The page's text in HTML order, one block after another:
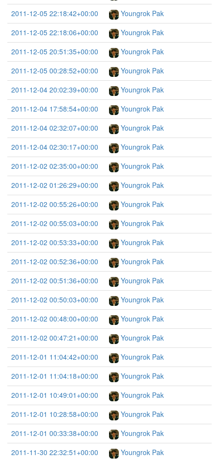
2011-12-05 22:18:42+00:00
Youngrok Pak
2011-12-05 22:18:06+00:00
Youngrok Pak
2011-12-05 20:51:35+00:00
Youngrok Pak
2011-12-05 00:28:52+00:00
Youngrok Pak
2011-12-04 20:02:39+00:00
Youngrok Pak
2011-12-04 17:58:54+00:00
Youngrok Pak
2011-12-04 02:32:07+00:00
Youngrok Pak
2011-12-04 02:30:17+00:00
Youngrok Pak
2011-12-02 02:35:00+00:00
Youngrok Pak
2011-12-02 01:26:29+00:00
Youngrok Pak
2011-12-02 00:55:26+00:00
Youngrok Pak
2011-12-02 00:55:03+00:00
Youngrok Pak
2011-12-02 00:53:33+00:00
Youngrok Pak
2011-12-02 00:52:36+00:00
Youngrok Pak
2011-12-02 00:51:36+00:00
Youngrok Pak
2011-12-02 00:50:03+00:00
Youngrok Pak
2011-12-02 00:48:00+00:00
Youngrok Pak
2011-12-02 00:47:21+00:00
Youngrok Pak
2011-12-01 11:04:42+00:00
Youngrok Pak
2011-12-01 11:04:18+00:00
Youngrok Pak
2011-12-01 10:49:01+00:00
Youngrok Pak
2011-12-01 10:28:58+00:00
Youngrok Pak
2011-12-01 00:33:38+00:00
Youngrok Pak
2011-11-30 22:32:51+00:00
Youngrok Pak